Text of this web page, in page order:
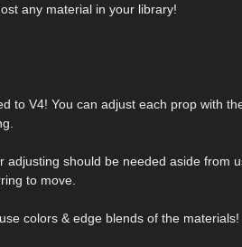
any material in your library!
to V4! You can adjust each prop with
should be needed aside from
to move.
colors & edge blends of the materials!